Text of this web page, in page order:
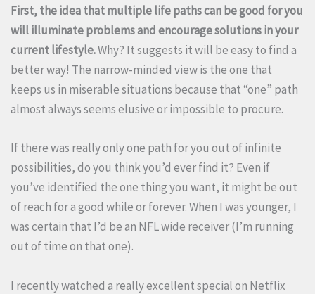
First, the idea that multiple life paths can be good for you
will illuminate problems and encourage solutions in your
current lifestyle.Why? It suggests it will be easy to find a
better way! The narrow-minded view is the one that
keeps us in miserable situations because that “one” path
almost always seems elusive or impossible to procure.
If there was really only one path for you out of infinite
possibilities, do you think you’d ever find it? Even if
you’ve identified the one thing you want, it might be out
of reach for a good while or forever. When I was younger, I
was certain that I’d be an NFL wide receiver (I’m running
out of time on that one).
I recently watched a really excellent special on Netflix